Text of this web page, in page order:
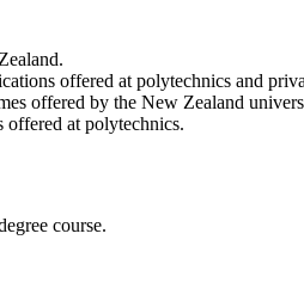
offered at polytechnics and
offered by the New Zealand
at polytechnics.
course.